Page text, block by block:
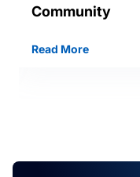
Community
Read More